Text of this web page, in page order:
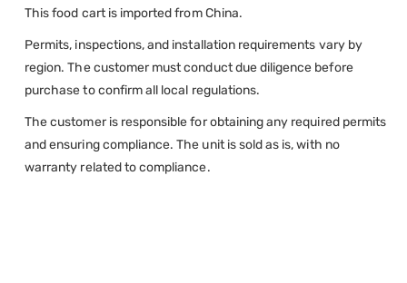
This food cart is imported from China.
Permits, inspections, and installation requirements vary by
region. The customer must conduct due diligence before
purchase to confirm all local regulations.
The customer is responsible for obtaining any required permits
and ensuring compliance. The unit is sold as is, with no
warranty related to compliance.